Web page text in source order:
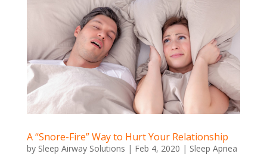
A “Snore-Fire” Way to Hurt Your Relationship
by Sleep Airway Solutions | Feb 4, 2020 | Sleep Apnea